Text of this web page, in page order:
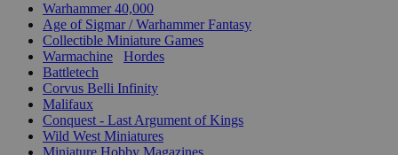
Warhammer 40,000
Age of Sigmar / Warhammer Fantasy
Collectible Miniature Games
Warmachine
Hordes
Battletech
Corvus Belli Infinity
Malifaux
Conquest - Last Argument of Kings
Wild West Miniatures
Miniature Hobby Magazines